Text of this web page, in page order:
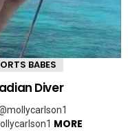
BABES
Diver
MORE